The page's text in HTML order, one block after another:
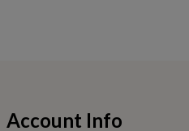
Account Info